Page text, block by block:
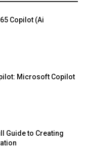
Copilot (Ai
Microsoft Copilot
Guide to Creating